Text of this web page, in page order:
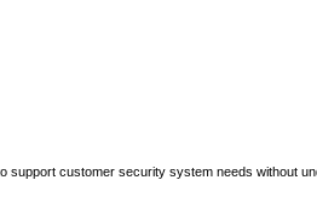
customer security system needs without